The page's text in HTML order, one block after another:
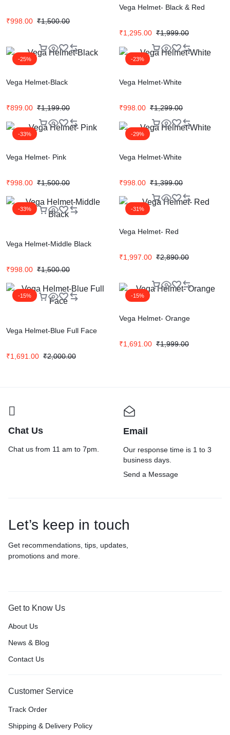
₹998.00 ₹1,500.00
Vega Helmet- Black & Red
₹1,295.00 ₹1,999.00
-25%
Vega Helmet-Black
₹899.00 ₹1,199.00
-23%
Vega Helmet-White
₹998.00 ₹1,299.00
-33%
Vega Helmet- Pink
₹998.00 ₹1,500.00
-29%
Vega Helmet-White
₹998.00 ₹1,399.00
-33%
Vega Helmet-Middle Black
₹998.00 ₹1,500.00
-31%
Vega Helmet- Red
₹1,997.00 ₹2,890.00
-15%
Vega Helmet-Blue Full Face
₹1,691.00 ₹2,000.00
-15%
Vega Helmet- Orange
₹1,691.00 ₹1,999.00
Chat Us
Chat us from 11 am to 7pm.
Email
Our response time is 1 to 3
business days.
Send a Message
Let’s keep in touch
Get recommendations, tips, updates,
promotions and more.
Get to Know Us
About Us
News & Blog
Contact Us
Customer Service
Track Order
Shipping & Delivery Policy